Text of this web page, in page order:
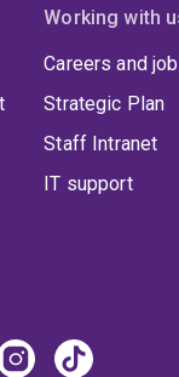
Working with
Careers and
Strategic Plan
Staff Intranet
IT support